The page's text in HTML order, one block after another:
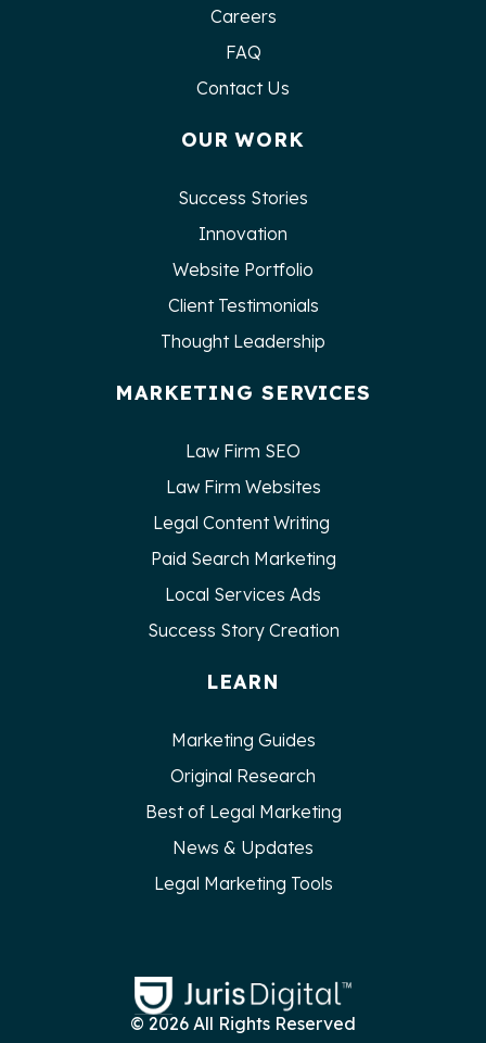
Careers
FAQ
Contact Us
OUR WORK
Success Stories
Innovation
Website Portfolio
Client Testimonials
Thought Leadership
MARKETING SERVICES
Law Firm SEO
Law Firm Websites
Legal Content Writing
Paid Search Marketing
Local Services Ads
Success Story Creation
LEARN
Marketing Guides
Original Research
Best of Legal Marketing
News & Updates
Legal Marketing Tools
© 2026 All Rights Reserved